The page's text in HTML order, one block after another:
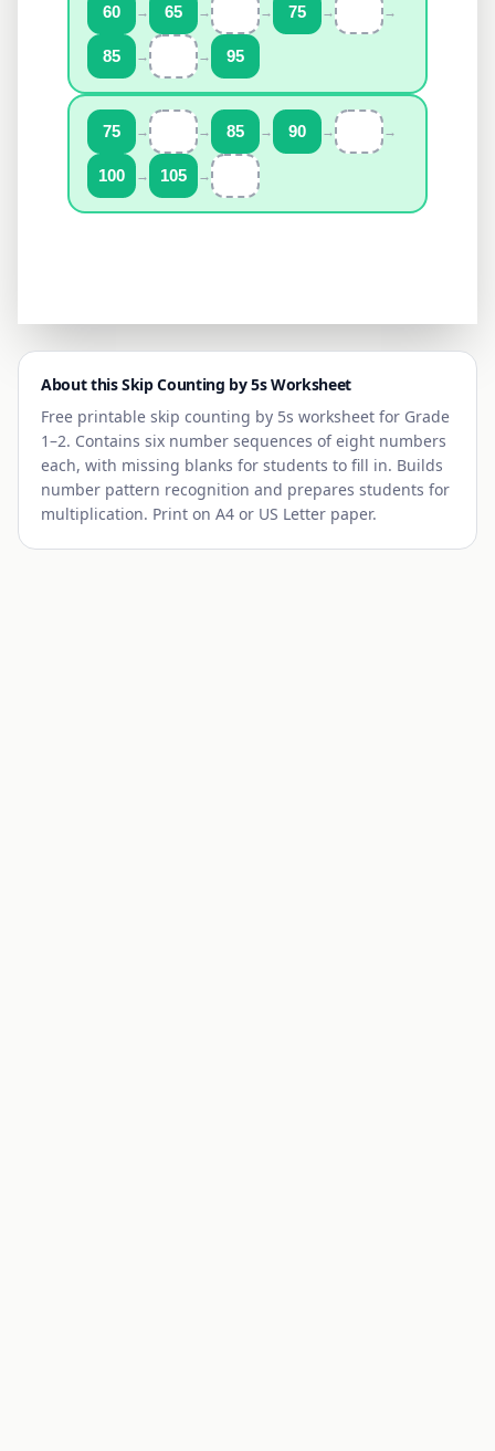
60 → 65 → → 75 → →
85 → → 95
75 → → 85 → 90 → →
100 → 105 →
About this Skip Counting by5sWorksheet
Free printable skip counting by 5s worksheet for Grade
1–2. Contains six number sequences of eight numbers
each, with missing blanks for students to fill in. Builds
number pattern recognition and prepares students for
multiplication. Print on A4 or US Letter paper.